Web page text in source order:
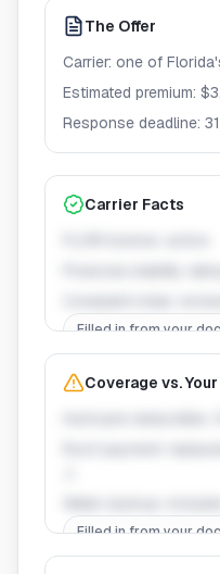
The Offer
Carrier: one of
Estimated premium:
Response deadline:
Carrier Facts
Filled in from your
Coverage vs.
Filled in from your